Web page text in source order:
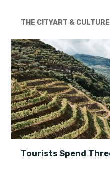
THE CITYART & CULTURE
Tourists Spend